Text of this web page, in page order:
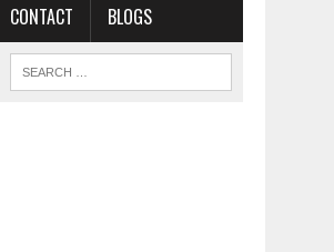
CONTACT BLOGS